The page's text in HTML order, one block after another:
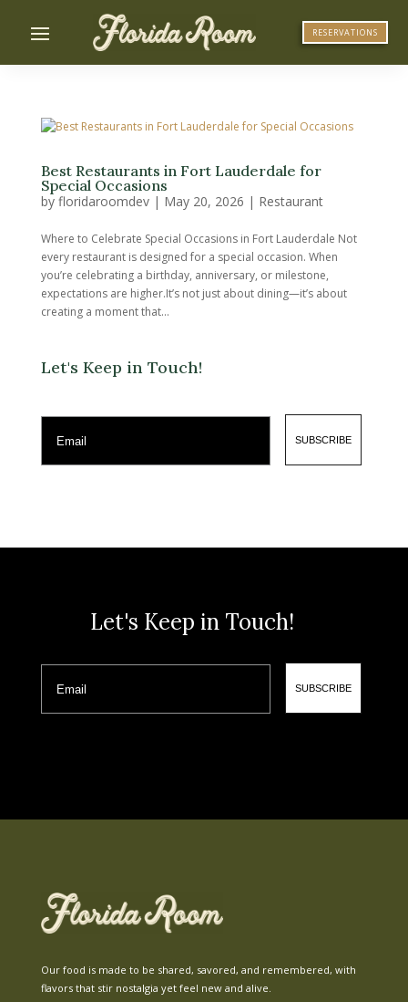
RESERVATIONS
Best Restaurants in Fort Lauderdale for
Special Occasions
by floridaroomdev| May 20, 2026 | Restaurant
Where to Celebrate Special Occasions in Fort Lauderdale Not
every restaurant is designed for a special occasion. When
you’re celebrating a birthday, anniversary, or milestone,
expectations are higher.It’s not just about dining—it’s about
creating a moment that...
Let's Keep in Touch!
SUBSCRIBE
Let's Keep in Touch!
SUBSCRIBE
Our food is made to be shared, savored, and remembered, with
flavors that stir nostalgia yet feel new and alive.